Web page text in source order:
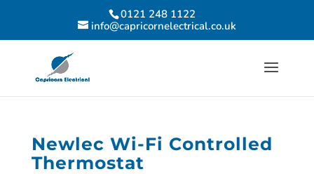
0121 248 1122
info@capricornelectrical.co.uk
Newlec Wi-Fi Controlled
Thermostat